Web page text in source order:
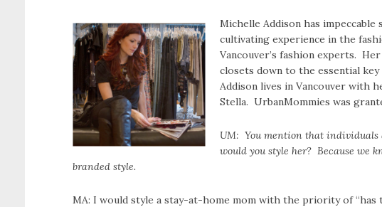
Michelle Addison has
cultivating experience in the
Vancouver’s fashion experts.
closets down to the essential
Addison lives in Vancouver with
Stella. UrbanMommies was
UM: You mention that individuals
would you style her? Because we
branded style.
MA: I would style a stay-at-home mom with the priority of “has